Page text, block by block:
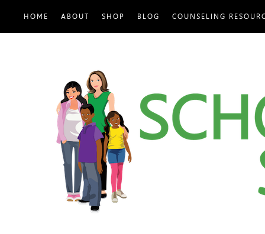
HOME ABOUT SHOP BLOG COUNSELING